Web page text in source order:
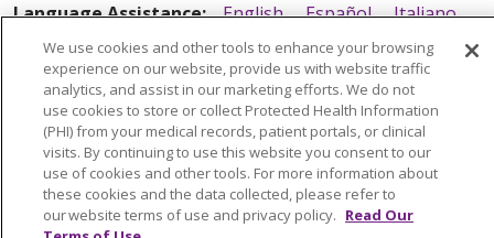
Language Assistance: English Español
Italiano
POLSKI
Português do Brasil 中文
Tagalog
Tiếng Việt
Français 한국어 عربى
РУССКИЙ
Kabuverdianu
SHQIP हिंदी ગુજરાતી
ភាសាខ្មែរ
Ελληνικά
We use cookies and other tools to enhance your browsing
experience on our website, provide us with website traffic
analytics, and assist in our marketing efforts. We do not
use cookies to store or collect Protected Health Information
(PHI) from your medical records, patient portals, or clinical
visits. By continuing to use this website you consent to our
use of cookies and other tools. For more information about
these cookies and the data collected, please refer to
our website terms of use and privacy policy. Read Our